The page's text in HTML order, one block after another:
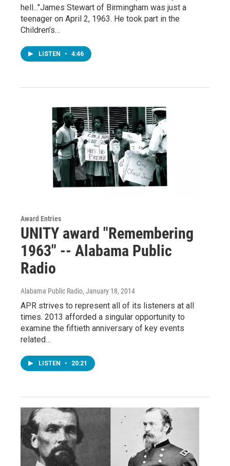
hell..."James Stewart of Birmingham was just a
teenager on April 2, 1963. He took part in the
Children’s…
LISTEN • 4:46
Award Entries
UNITY award "Remembering
1963" -- Alabama Public
Radio
Alabama Public Radio, January 18, 2014
APR strives to represent all of its listeners at all
times. 2013 afforded a singular opportunity to
examine the fiftieth anniversary of key events
related…
LISTEN • 20:21